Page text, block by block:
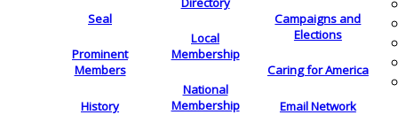
Seal
Prominent
Members
History
Local
Membership
National
Membership
Campaigns and
Elections
Caring for America
Email Network